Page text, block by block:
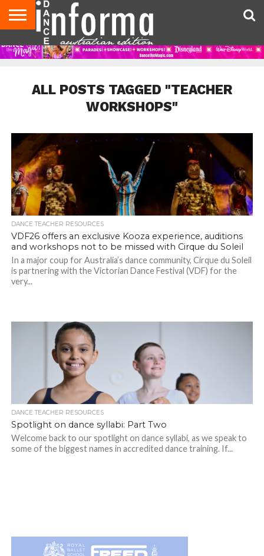
AUDITIONS
EVENTS
GIVEAWAYS!
TIPS &
ADVICE
CONTACT
US
ADVERTISE
DIRECTORIES
USA
MAGAZINE
UK
MAGAZINE
ALL POSTS TAGGED "TEACHER
WORKSHOPS"
DANCE TEACHER RESOURCES
VDF26 offers an exclusive Kooza experience, auditions
and workshops not to be missed with Cirque du Soleil
In a major coup for Australia’s dance community, Cirque du Soleil
is partnering with the Victorian Dance Festival (VDF) for the
very...
DANCE TEACHER RESOURCES
Spotlight on dance syllabi: Part Two
Welcome back to our spotlight on dance syllabi, as we speak to
some of the biggest names in accredited dance training. If...